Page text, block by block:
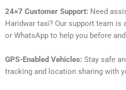
24×7 Customer Support: Need
Haridwar taxi? Our support team is
or WhatsApp to help you before
GPS-Enabled Vehicles: Stay safe
tracking and location sharing with